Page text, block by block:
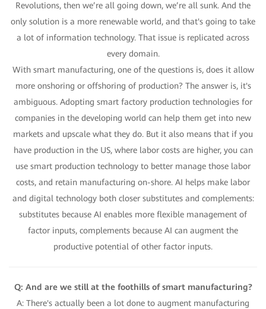
Revolutions, then we’re all going down, we’re all sunk. And the
only solution is a more renewable world, and that's going to take
a lot of information technology. That issue is replicated across
every domain.
With smart manufacturing, one of the questions is, does it allow
more onshoring or offshoring of production? The answer is, it's
ambiguous. Adopting smart factory production technologies for
companies in the developing world can help them get into new
markets and upscale what they do. But it also means that if you
have production in the US, where labor costs are higher, you can
use smart production technology to better manage those labor
costs, and retain manufacturing on-shore. AI helps make labor
and digital technology both closer substitutes and complements:
substitutes because AI enables more flexible management of
factor inputs, complements because AI can augment the
productive potential of other factor inputs.
Q: And are we still at the foothills of smart manufacturing?
A: There's actually been a lot done to augment manufacturing